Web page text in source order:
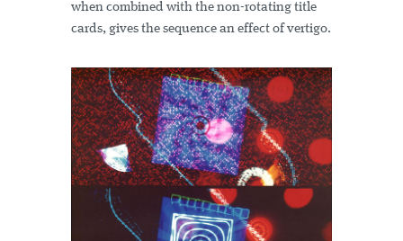
when combined with the non-rotating title
cards, gives the sequence an effect of vertigo.